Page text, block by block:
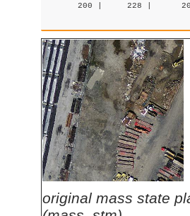
200 |     228 |
original mass state